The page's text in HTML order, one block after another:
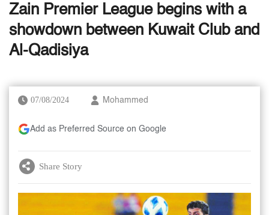
Zain Premier League begins with a
showdown between Kuwait Club and
Al-Qadisiya
07/08/2024 Mohammed
Add as Preferred Source on Google
Share Story